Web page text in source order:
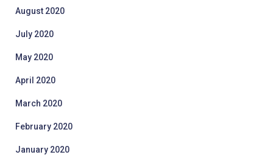
August 2020
July 2020
May 2020
April 2020
March 2020
February 2020
January 2020